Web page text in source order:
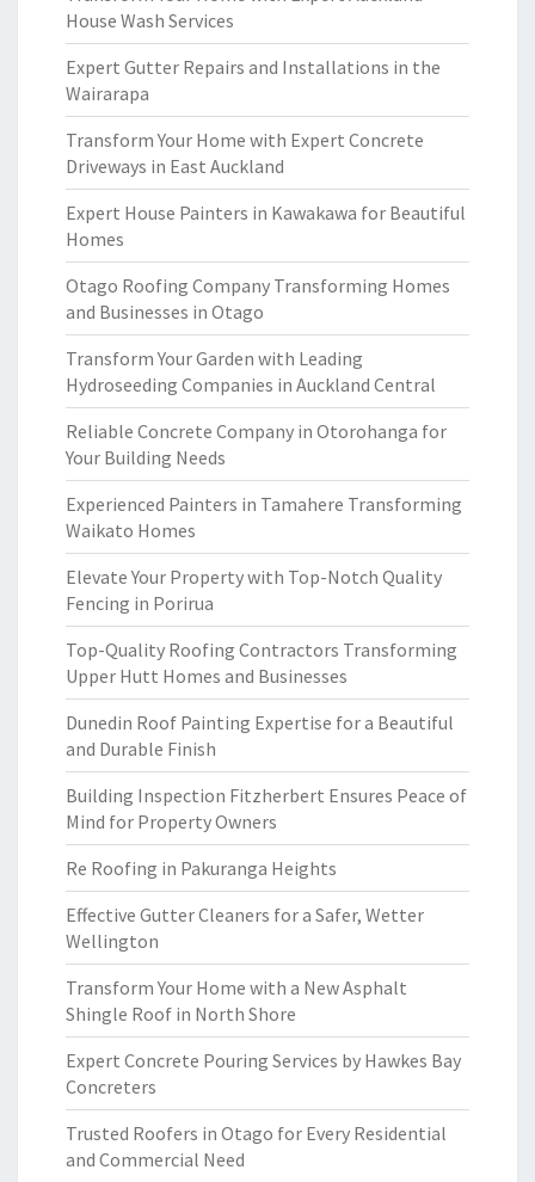
House Wash Services
Expert Gutter Repairs and Installations in the
Wairarapa
Transform Your Home with Expert Concrete
Driveways in East Auckland
Expert House Painters in Kawakawa for Beautiful
Homes
Otago Roofing Company Transforming Homes
and Businesses in Otago
Transform Your Garden with Leading
Hydroseeding Companies in Auckland Central
Reliable Concrete Company in Otorohanga for
Your Building Needs
Experienced Painters in Tamahere Transforming
Waikato Homes
Elevate Your Property with Top-Notch Quality
Fencing in Porirua
Top-Quality Roofing Contractors Transforming
Upper Hutt Homes and Businesses
Dunedin Roof Painting Expertise for a Beautiful
and Durable Finish
Building Inspection Fitzherbert Ensures Peace of
Mind for Property Owners
Re Roofing in Pakuranga Heights
Effective Gutter Cleaners for a Safer, Wetter
Wellington
Transform Your Home with a New Asphalt
Shingle Roof in North Shore
Expert Concrete Pouring Services by Hawkes Bay
Concreters
Trusted Roofers in Otago for Every Residential
and Commercial Need